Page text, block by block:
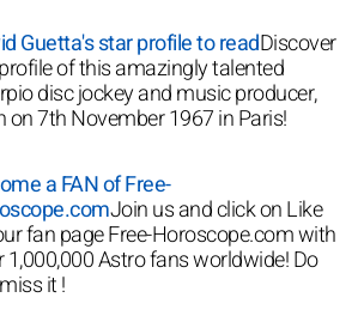
Guetta's star profile to readDiscover
of this amazingly talented
disc jockey and music producer,
on 7th November 1967 in Paris!
a FAN of Free-
Join us and click on Like
fan page Free-Horoscope.com with
1,000,000 Astro fans worldwide! Do
it !